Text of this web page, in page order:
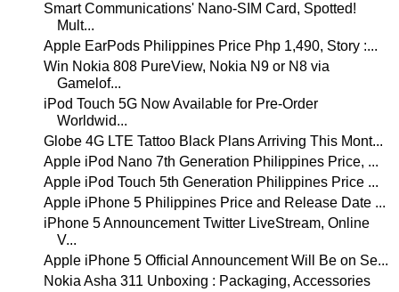
Smart Communications' Nano-SIM Card, Spotted!
Mult...
Apple EarPods Philippines Price Php 1,490, Story :...
Win Nokia 808 PureView, Nokia N9 or N8 via
Gamelof...
iPod Touch 5G Now Available for Pre-Order
Worldwid...
Globe 4G LTE Tattoo Black Plans Arriving This Mont...
Apple iPod Nano 7th Generation Philippines Price, ...
Apple iPod Touch 5th Generation Philippines Price ...
Apple iPhone 5 Philippines Price and Release Date ...
iPhone 5 Announcement Twitter LiveStream, Online
V...
Apple iPhone 5 Official Announcement Will Be on Se...
Nokia Asha 311 Unboxing : Packaging, Accessories